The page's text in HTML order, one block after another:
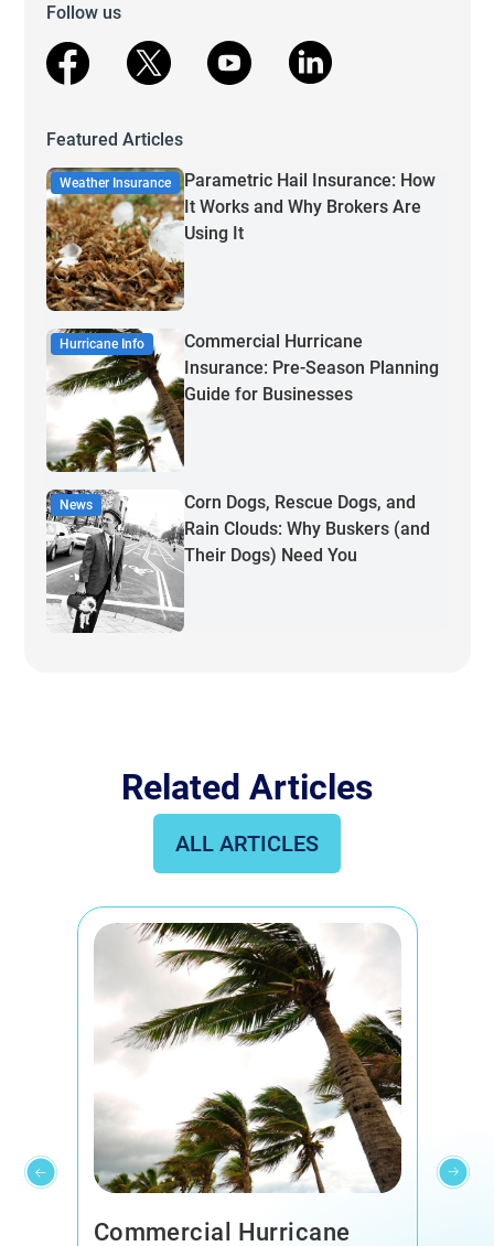
Follow us
facebook
X youtube linkedin
Featured Articles
Weather Insurance
Parametric Hail Insurance: How
It Works and Why Brokers Are
Using It
Hurricane Info
Commercial Hurricane
Insurance: Pre-Season Planning
Guide for Businesses
News
Corn Dogs, Rescue Dogs, and
Rain Clouds: Why Buskers (and
Their Dogs) Need You
Related Articles
ALL ARTICLES
Commercial Hurricane